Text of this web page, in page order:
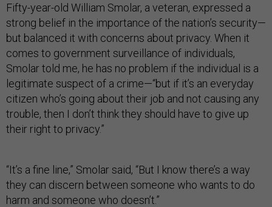
Fifty-year-old William Smolar, a veteran, expressed a
strong belief in the importance of the nation’s security—
but balanced it with concerns about privacy. When it
comes to government surveillance of individuals,
Smolar told me, he has no problem if the individual is a
legitimate suspect of a crime—“but if it’s an everyday
citizen who’s going about their job and not causing any
trouble, then I don’t think they should have to give up
their right to privacy.”
“It’s a fine line,” Smolar said, “But I know there’s a way
they can discern between someone who wants to do
harm and someone who doesn’t.”